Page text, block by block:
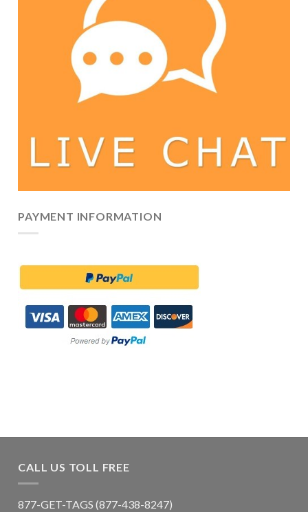
PAYMENT INFORMATION
CALL US TOLL FREE
877-GET-TAGS (877-438-8247)